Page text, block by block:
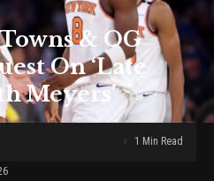
& OG
On ‘Late
Meyers’
1 Min Read